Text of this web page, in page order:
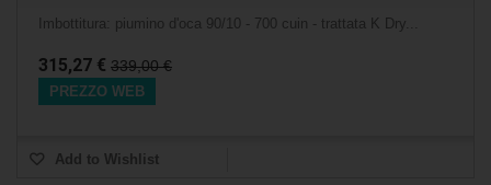
Imbottitura: piumino d'oca 90/10 - 700 cuin - trattata K Dry...
315,27 € 339,00 €
PREZZO WEB
Add to Wishlist